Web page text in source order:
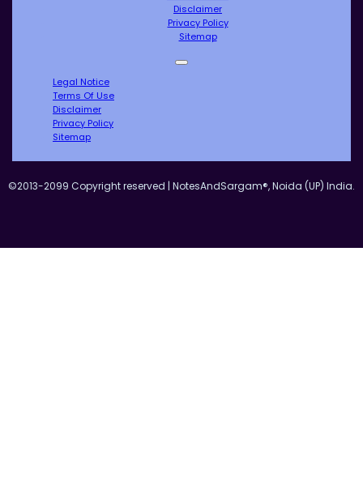
Disclaimer
Privacy Policy
Sitemap
Legal Notice
Terms Of Use
Disclaimer
Privacy Policy
Sitemap
©2013-2099 Copyright reserved | NotesAndSargam®, Noida (UP) India.